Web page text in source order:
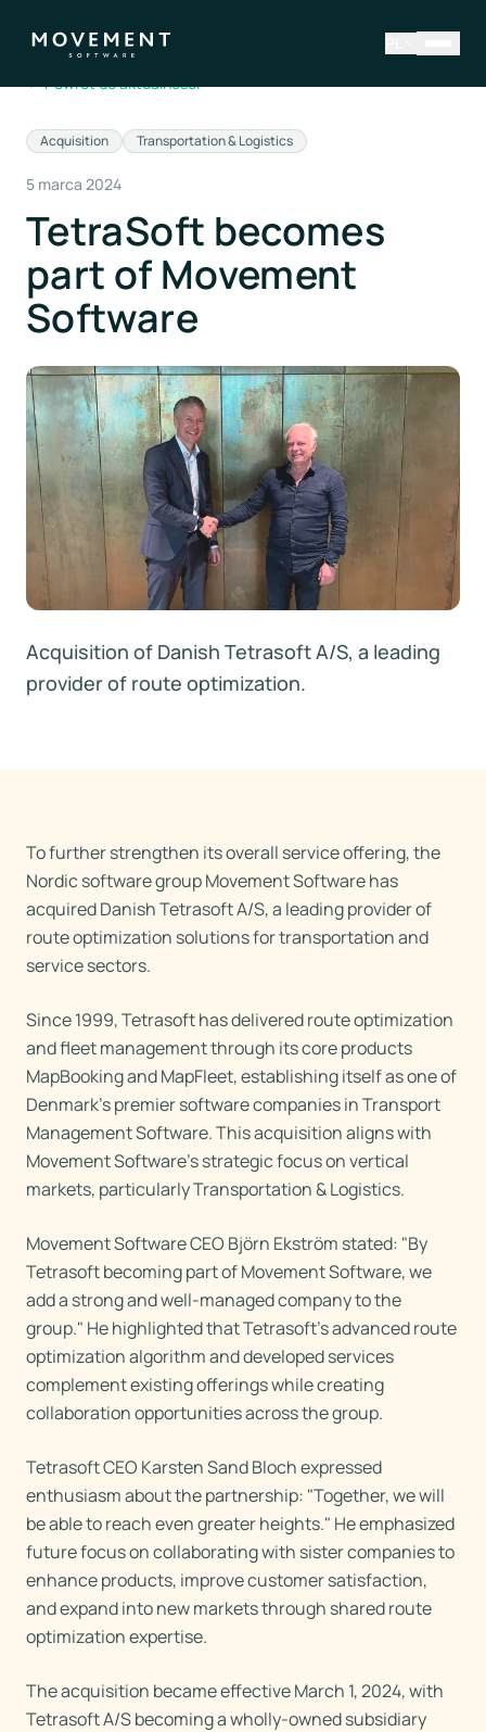
←Powrót do aktualności
Acquisition Transportation & Logistics
5 marca 2024
TetraSoft becomes
part of Movement
Software
Acquisition of Danish Tetrasoft A/S, a leading
provider of route optimization.
To further strengthen its overall service offering, the
Nordic software group Movement Software has
acquired Danish Tetrasoft A/S, a leading provider of
route optimization solutions for transportation and
service sectors.
Since 1999, Tetrasoft has delivered route optimization
and fleet management through its core products
MapBooking and MapFleet, establishing itself as one of
Denmark's premier software companies in Transport
Management Software. This acquisition aligns with
Movement Software's strategic focus on vertical
markets, particularly Transportation & Logistics.
Movement Software CEO Björn Ekström stated: "By
Tetrasoft becoming part of Movement Software, we
add a strong and well-managed company to the
group." He highlighted that Tetrasoft's advanced route
optimization algorithm and developed services
complement existing offerings while creating
collaboration opportunities across the group.
Tetrasoft CEO Karsten Sand Bloch expressed
enthusiasm about the partnership: "Together, we will
be able to reach even greater heights." He emphasized
future focus on collaborating with sister companies to
enhance products, improve customer satisfaction,
and expand into new markets through shared route
optimization expertise.
The acquisition became effective March 1, 2024, with
Tetrasoft A/S becoming a wholly-owned subsidiary